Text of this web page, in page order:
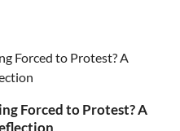
Forced to Protest? A